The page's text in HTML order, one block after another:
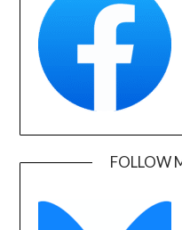
FOLLOW